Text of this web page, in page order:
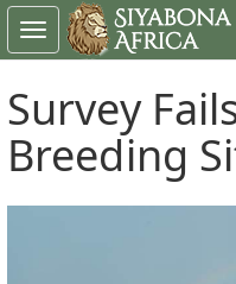
Survey
Breeding
Toggle
navigation